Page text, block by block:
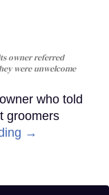
owner referred
were unwelcome
who told
groomers
→